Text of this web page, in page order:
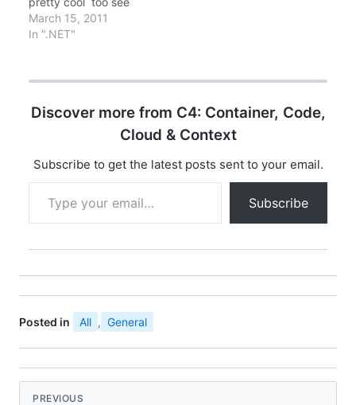
check…
what we can do with
Silverlight 4.0, thanks
March 15, 2011
In ".NET"
Discover more from C4: Container, Code,
Cloud & Context
Subscribe to get the latest posts sent to your email.
Type your email…
Subscribe
Posted in All , General
PREVIOUS